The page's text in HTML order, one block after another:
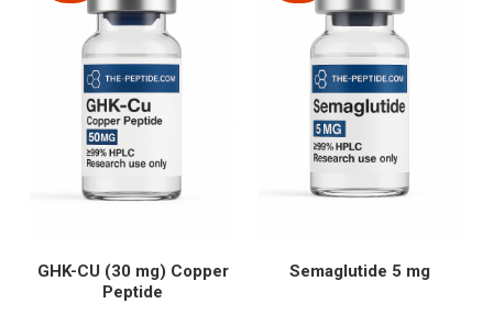
GHK-CU (30 mg) Copper
Peptide
Semaglutide 5 mg